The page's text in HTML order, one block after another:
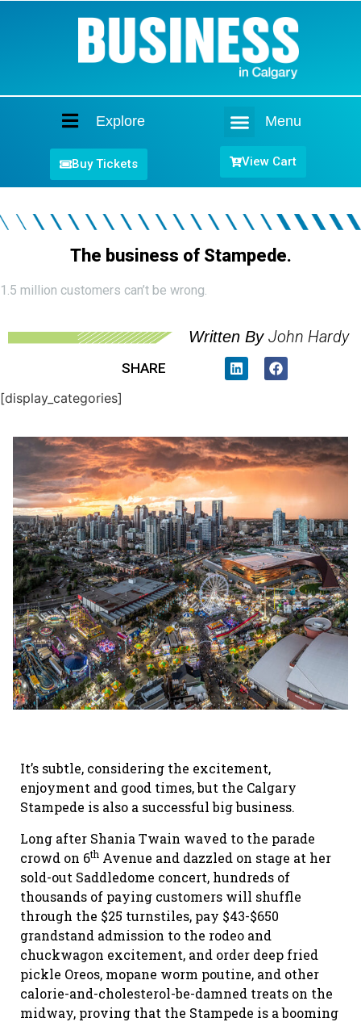
Explore Menu
Buy Tickets View Cart
The business of Stampede.
1.5 million customers can’t be wrong.
Written By John Hardy
SHARE
[display_categories]
It’s subtle, considering the excitement,
enjoyment and good times, but the Calgary
Stampede is also a successful big business.
Long after Shania Twain waved to the parade
crowd on 6th Avenue and dazzled on stage at her
sold-out Saddledome concert, hundreds of
thousands of paying customers will shuffle
through the $25 turnstiles, pay $43-$650
grandstand admission to the rodeo and
chuckwagon excitement, and order deep fried
pickle Oreos, mopane worm poutine, and other
calorie-and-cholesterol-be-damned treats on the
midway, proving that the Stampede is a booming